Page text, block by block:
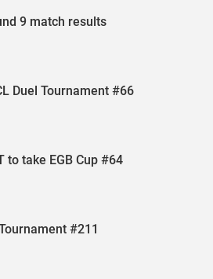
9 match results
Duel Tournament #66
to take EGB Cup #64
#211